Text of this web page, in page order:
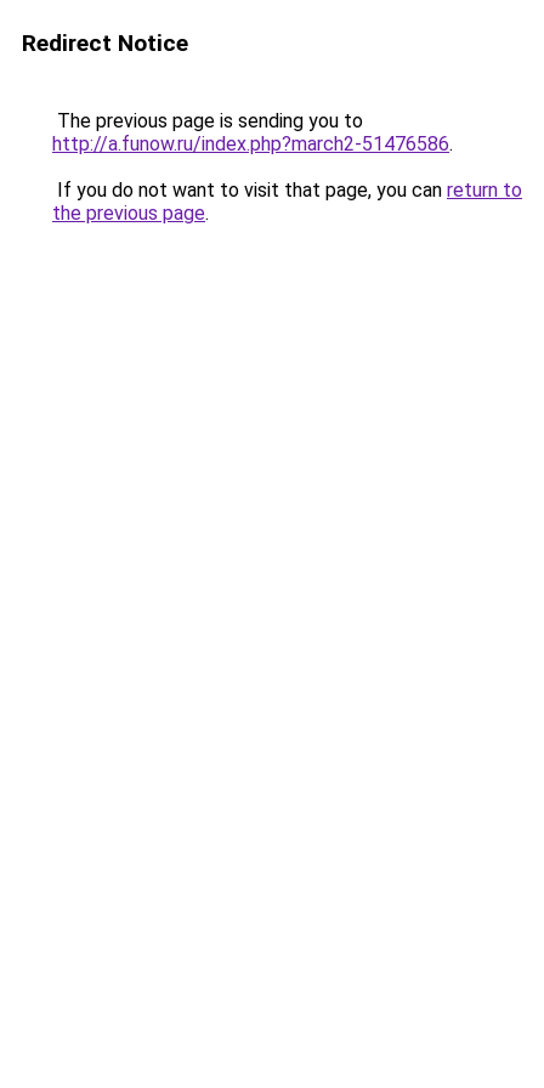
Redirect Notice
The previous page is sending you to
http://a.funow.ru/index.php?march2-51476586.
If you do not want to visit that page, you can return to
the previous page.